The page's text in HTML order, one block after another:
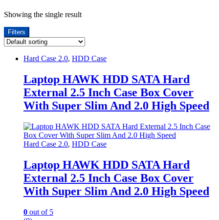
Showing the single result
Filters
Hard Case 2.0, HDD Case
Laptop HAWK HDD SATA Hard
External 2.5 Inch Case Box Cover
With Super Slim And 2.0 High Speed
Hard Case 2.0, HDD Case
Laptop HAWK HDD SATA Hard
External 2.5 Inch Case Box Cover
With Super Slim And 2.0 High Speed
0 out of 5